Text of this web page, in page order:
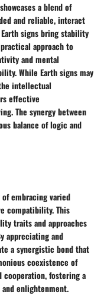
a blend of
and reliable, interact
signs bring stability
approach to
and mental
While Earth signs may
intellectual
effective
The synergy between
balance of logic and
embracing varied
compatibility. This
traits and approaches
appreciating and
a synergistic bond that
coexistence of
cooperation, fostering a
enlightenment.